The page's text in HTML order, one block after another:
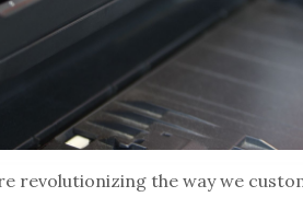
revolutionizing the way we